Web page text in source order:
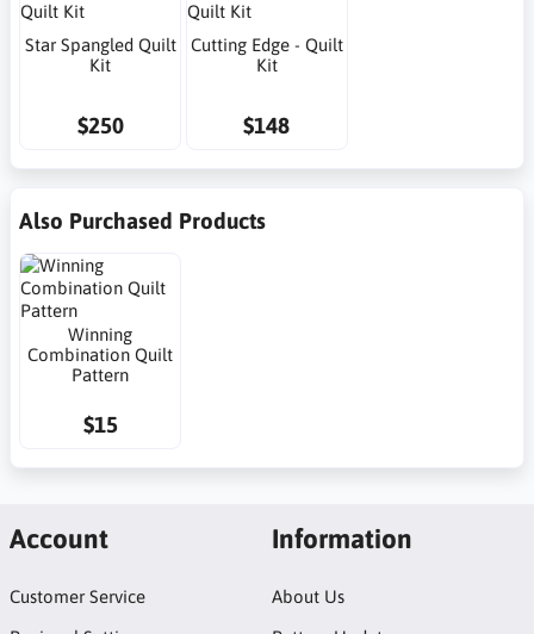
Star Spangled Quilt
Kit
$250
Cutting Edge - Quilt
Kit
$148
Also Purchased Products
Winning
Combination Quilt
Pattern
$15
Account
Customer Service
Information
About Us